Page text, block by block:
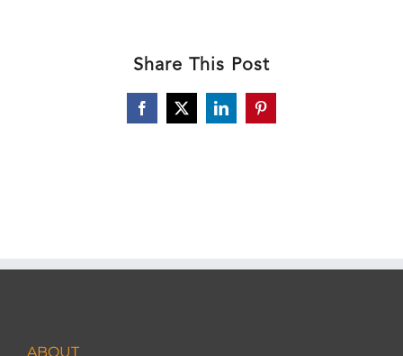
Share This Post
Facebook
X LinkedInPinterest
ABOUT